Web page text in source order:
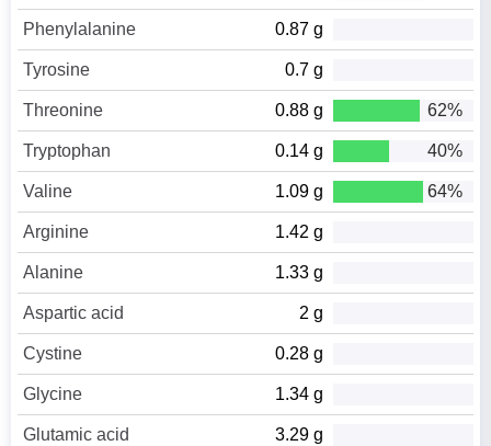
Phenylalanine 0.87 g
Tyrosine 0.7 g
Threonine 0.88 g 62%
Tryptophan 0.14 g 40%
Valine 1.09 g 64%
Arginine 1.42 g
Alanine 1.33 g
Aspartic acid 2 g
Cystine 0.28 g
Glycine 1.34 g
Glutamic acid 3.29 g